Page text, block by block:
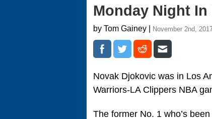
Monday Night
by Tom Gainey | November 2nd,
Novak Djokovic was in Los
Warriors-LA Clippers NBA
The former No. 1 who’s